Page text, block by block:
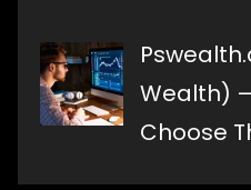
Wealth)
Choose